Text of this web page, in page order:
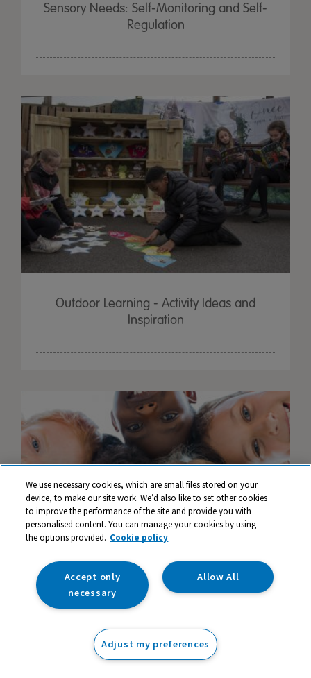
Sensory Needs: Self-Monitoring and Self-
Regulation
Outdoor Learning - Activity Ideas and
Inspiration
How to Support Children's Mental Health in
Primary Schools
We use necessary cookies, which are small files stored on your
device, to make our site work. We’d also like to set other cookies
to improve the performance of the site and provide you with
personalised content. You can manage your cookies by using
the options provided. Cookie policy
Allow All
Accept only
necessary
Adjust my preferences